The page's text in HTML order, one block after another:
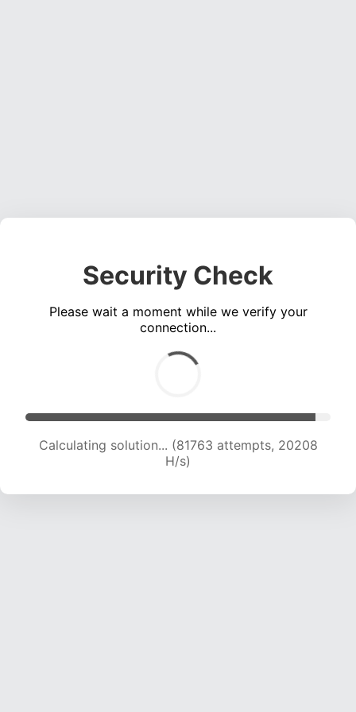
Security Check
Please wait a moment while we verify your
connection...
Calculating solution... (81763 attempts, 20208
H/s)